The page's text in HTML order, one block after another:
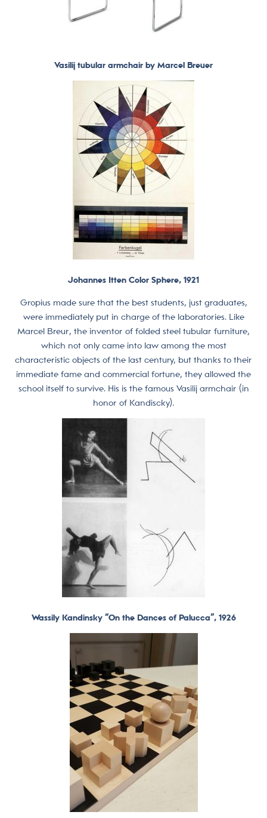
Vasilij tubular armchair by Marcel Breuer
Johannes Itten Color Sphere, 1921
Gropius made sure that the best students, just graduates,
were immediately put in charge of the laboratories. Like
Marcel Breur, the inventor of folded steel tubular furniture,
which not only came into law among the most
characteristic objects of the last century, but thanks to their
immediate fame and commercial fortune, they allowed the
school itself to survive. His is the famous Vasilij armchair (in
honor of Kandiscky).
Wassily Kandinsky “On the Dances of Palucca”, 1926